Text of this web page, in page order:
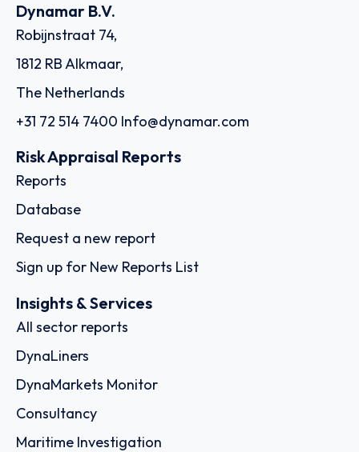
Dynamar B.V.
Robijnstraat 74,
1812 RB Alkmaar,
The Netherlands
+31 72 514 7400 Info@dynamar.com
Risk Appraisal Reports
Reports
Database
Request a new report
Sign up for New Reports List
Insights & Services
All sector reports
DynaLiners
DynaMarkets Monitor
Consultancy
Maritime Investigation